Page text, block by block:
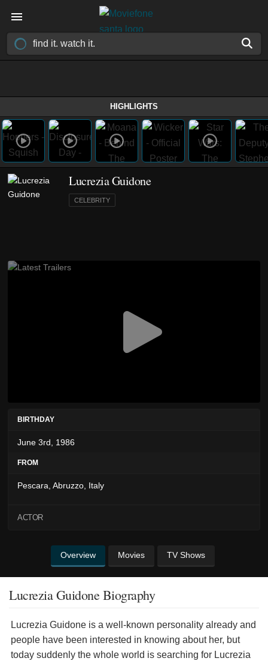
HIGHLIGHTS
Lucrezia Guidone
CELEBRITY
BIRTHDAY
June 3rd, 1986
FROM
Pescara, Abruzzo, Italy
ACTOR
Overview Movies TV Shows
Lucrezia Guidone Biography
Lucrezia Guidone is a well-known personality already and
people have been interested in knowing about her, but
today suddenly the whole world is searching for Lucrezia